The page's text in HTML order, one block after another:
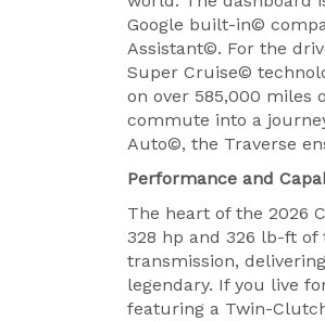
Google built-in©
Assistant©. For the
Super Cruise©
on over 585,000 miles
commute into a
Auto©, the Traverse
Performance and
The heart of the 2026
328 hp and 326 lb-ft
transmission,
legendary. If you live
featuring a Twin-